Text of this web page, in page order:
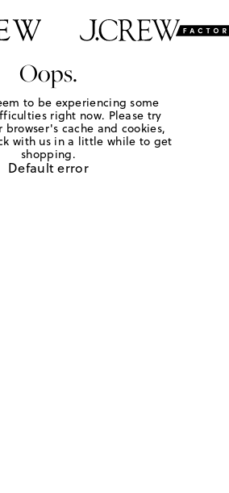
Oops.
to be experiencing some
right now. Please try
browser's cache and cookies,
with us in a little while to get
shopping.
Default error